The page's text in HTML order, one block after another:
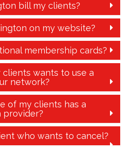
bill my clients?
on my website?
membership cards?
wants to use a
network?
of my clients has a
provider?
who wants to cancel?